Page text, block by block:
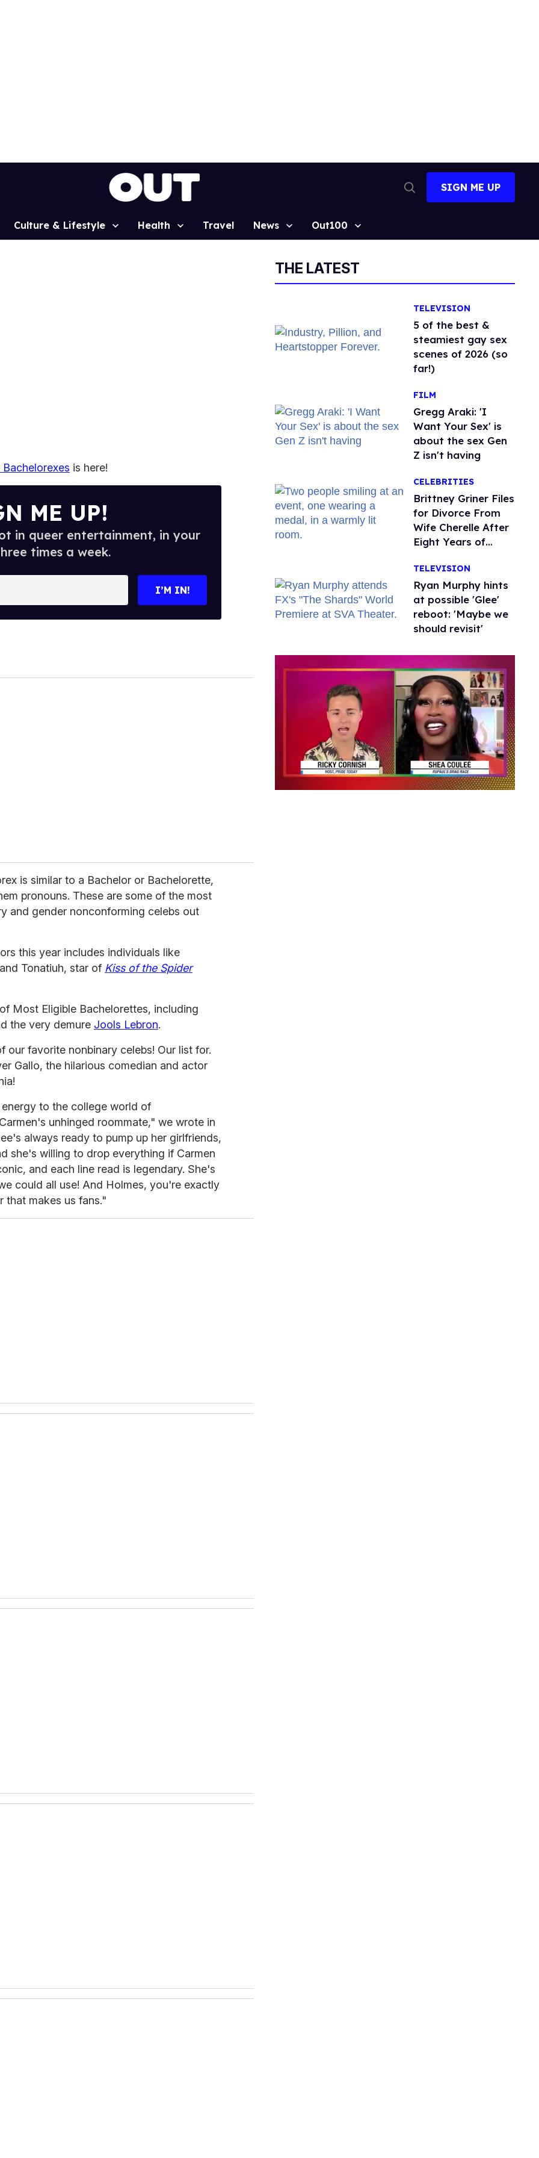
Search
SIGN ME UP
Culture & Lifestyle Health Travel News Out100
is here!
ME UP!
in queer entertainment, in your
times a week.
I’M IN!
is similar to a Bachelor or Bachelorette,
pronouns. These are some of the most
and gender nonconforming celebs out
this year includes individuals like
Tonatiuh, star of Kiss of the Spider
Most Eligible Bachelorettes, including
the very demure Jools Lebron.
our favorite nonbinary celebs! Our list for.
Gallo, the hilarious comedian and actor
to the college world of
unhinged roommate," we wrote in
always ready to pump up her girlfriends,
she's willing to drop everything if Carmen
and each line read is legendary. She's
could all use! And Holmes, you're exactly
that makes us fans."
THE LATEST
TELEVISION
5 of the best &
steamiest gay sex
scenes of 2026 (so
far!)
FILM
Gregg Araki: 'I
Want Your Sex' is
about the sex Gen
Z isn't having
CELEBRITIES
Brittney Griner Files
for Divorce From
Wife Cherelle After
Eight Years of
TELEVISION
Ryan Murphy hints
at possible 'Glee'
reboot: 'Maybe we
should revisit'